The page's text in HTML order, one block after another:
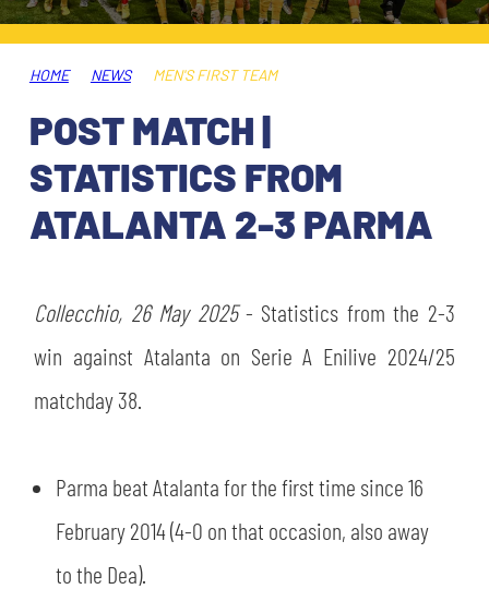
TICKETS
AWAY MATCHES
USEFUL SERVICES
ACCREDITATIONS
SHOP
THE CLUB
CLUB PERSONNEL
HISTORY
STORE
SLO
JOIN THE CLUB
FLASH NEWS
CSR
LEGENDS
ESPORT
HOME NEWS MEN'S FIRST TEAM
POST MATCH |
STATISTICS FROM
ATALANTA 2-3 PARMA
Collecchio, 26 May 2025- Statistics from the 2-3
win against Atalanta on Serie A Enilive 2024/25
matchday 38.
Parma beat Atalanta for the first time since 16
February 2014 (4-0 on that occasion, also away
to the Dea).